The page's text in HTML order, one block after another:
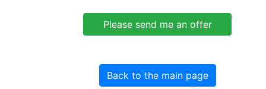
Back to the main page